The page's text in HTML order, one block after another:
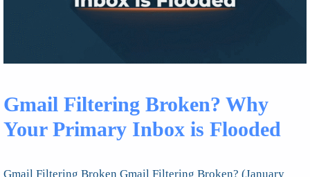
Gmail Filtering Broken? Why
Your Primary Inbox is Flooded
Gmail Filtering Broken Gmail Filtering Broken? (January